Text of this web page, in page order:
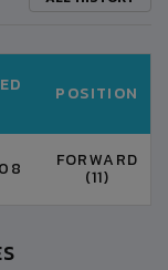
POSITION
FORWARD
(11)